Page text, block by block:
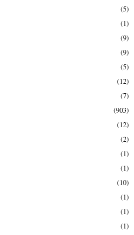
(5)
(1)
(9)
(9)
(5)
(12)
(7)
(903)
(12)
(2)
(1)
(1)
(10)
(1)
(1)
(1)